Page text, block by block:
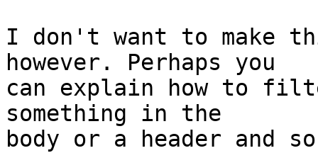
I don't want to make
however. Perhaps you
can explain how to
something in the
body or a header